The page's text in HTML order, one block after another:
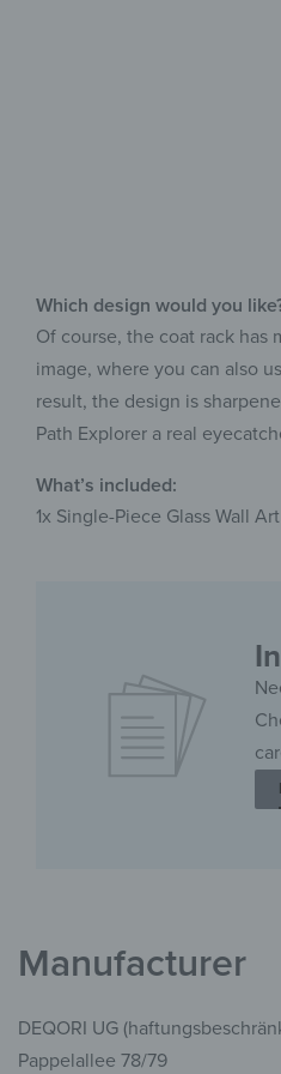
Which design would you
Of course, the coat rack
image, where you can also
result, the design is
Path Explorer a real
What’s included:
1x Single-Piece Glass Wall Art
Manufacturer
DEQORI UG
Pappelallee 78/79